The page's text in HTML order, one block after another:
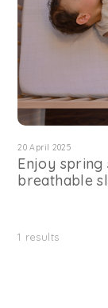
20 April 2025
Enjoy
breathable
1 results